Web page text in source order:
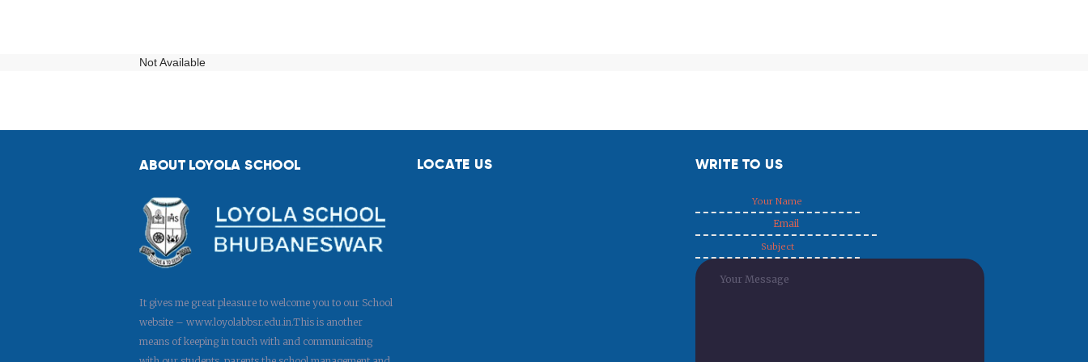
Not Available
ABOUT LOYOLA SCHOOL
It gives me great pleasure to welcome you to our School
website – www.loyolabbsr.edu.in.This is another
means of keeping in touch with and communicating
LOCATE US WRITE TO US